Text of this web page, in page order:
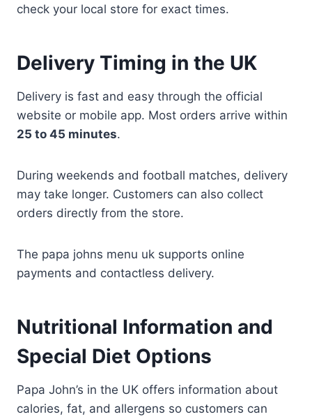
check your local store for exact times.
Delivery Timing in the UK
Delivery is fast and easy through the official
website or mobile app. Most orders arrive within
25 to 45 minutes.
During weekends and football matches, delivery
may take longer. Customers can also collect
orders directly from the store.
The papa johns menu uk supports online
payments and contactless delivery.
Nutritional Information and
Special Diet Options
Papa John’s in the UK offers information about
calories, fat, and allergens so customers can